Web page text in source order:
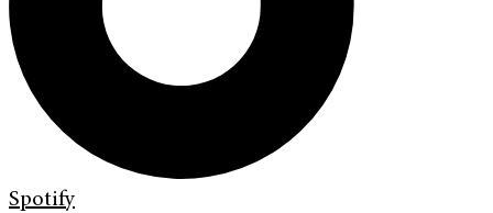
Spotify